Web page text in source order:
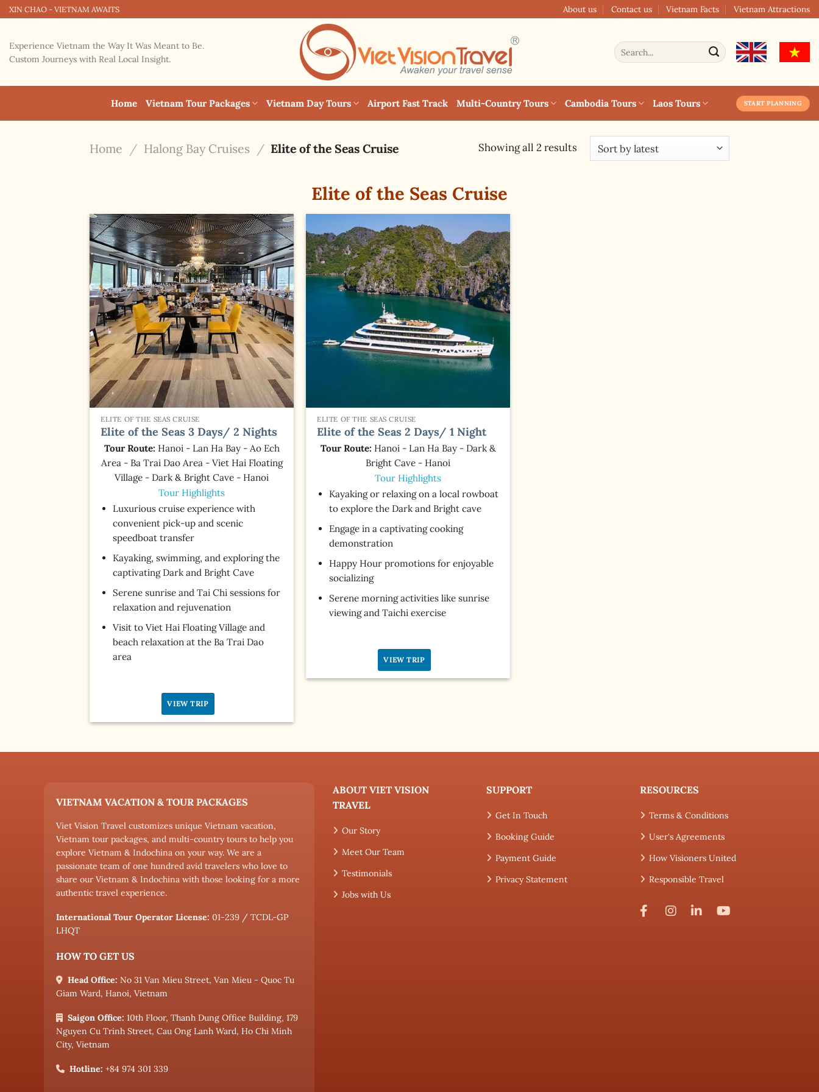
Skip
content
XIN CHAO - VIETNAM AWAITS About us Contact us Vietnam Facts Vietnam Attractions
Experience Vietnam the Way It Was Meant to Be.
Custom Journeys with Real Local Insight.
Search
for:
Home Vietnam Tour Packages Vietnam Day Tours Airport Fast Track Multi-Country Tours Cambodia Tours Laos Tours START PLANNING
Home / Halong Bay Cruises / Elite of the Seas Cruise Showing all 2 results
Elite of the Seas Cruise
ELITE OF THE SEAS CRUISE
Elite of the Seas 3 Days/ 2 Nights
Tour Route: Hanoi - Lan Ha Bay - Ao Ech
Area - Ba Trai Dao Area - Viet Hai Floating
Village - Dark & Bright Cave - Hanoi
Tour Highlights
Luxurious cruise experience with
convenient pick-up and scenic
speedboat transfer
Kayaking, swimming, and exploring the
captivating Dark and Bright Cave
Serene sunrise and Tai Chi sessions for
relaxation and rejuvenation
Visit to Viet Hai Floating Village and
beach relaxation at the Ba Trai Dao
area
VIEW TRIP
ELITE OF THE SEAS CRUISE
Elite of the Seas 2 Days/ 1 Night
Tour Route: Hanoi - Lan Ha Bay - Dark &
Bright Cave - Hanoi
Tour Highlights
Kayaking or relaxing on a local rowboat
to explore the Dark and Bright cave
Engage in a captivating cooking
demonstration
Happy Hour promotions for enjoyable
socializing
Serene morning activities like sunrise
viewing and Taichi exercise
VIEW TRIP
VIETNAM VACATION & TOUR PACKAGES
Viet Vision Travel customizes unique Vietnam vacation,
Vietnam tour packages, and multi-country tours to help you
explore Vietnam & Indochina on your way. We are a
passionate team of one hundred avid travelers who love to
share our Vietnam & Indochina with those looking for a more
authentic travel experience.
International Tour Operator License: 01-239 / TCDL-GP
LHQT
HOW TO GET US
Head Office: No 31 Van Mieu Street, Van Mieu - Quoc Tu
Giam Ward, Hanoi, Vietnam
Saigon Office: 10th Floor, Thanh Dung Office Building, 179
Nguyen Cu Trinh Street, Cau Ong Lanh Ward, Ho Chi Minh
City, Vietnam
Hotline: +84 974 301 339
ABOUT VIET VISION
TRAVEL
Our Story
Meet Our Team
Testimonials
Jobs with Us
SUPPORT
Get In Touch
Booking Guide
Payment Guide
Privacy Statement
RESOURCES
Terms & Conditions
User's Agreements
How Visioners United
Responsible Travel